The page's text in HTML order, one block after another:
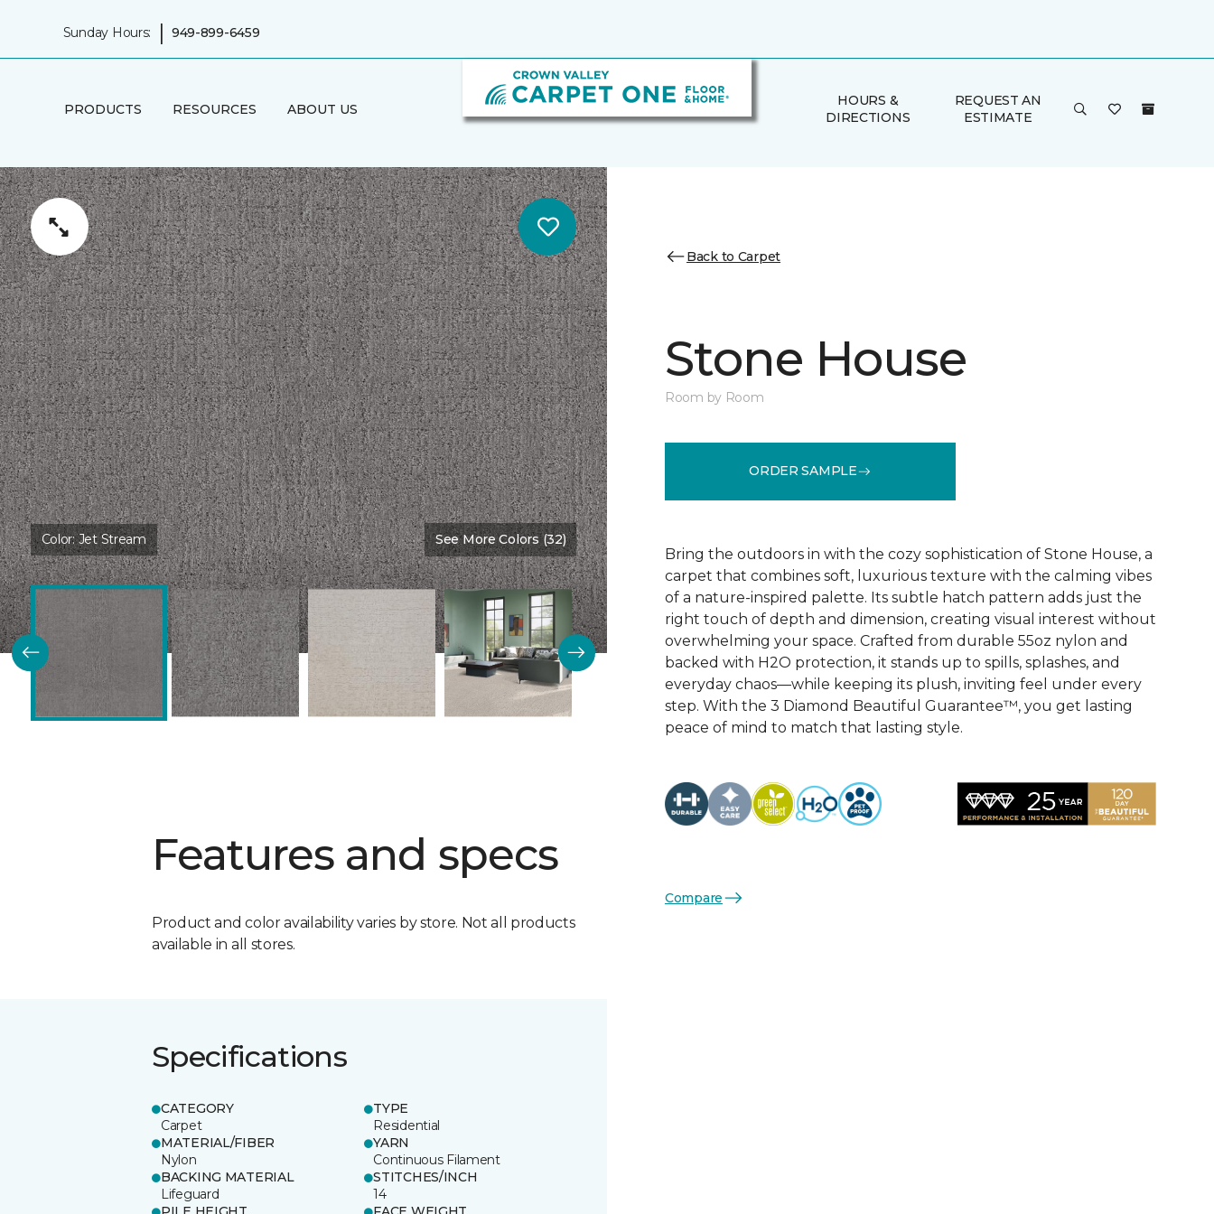
Sunday Hours: | 949-899-6459
PRODUCTS RESOURCES ABOUT US
HOURS &
DIRECTIONS
REQUEST AN
ESTIMATE
Color:Jet Stream See More Colors (32)
Features and specs
Product and color availability varies by store. Not all products
available in all stores.
Specifications
CATEGORY
Carpet
TYPE
Residential
MATERIAL/FIBER
Nylon
YARN
Continuous Filament
BACKING MATERIAL
Lifeguard
STITCHES/INCH
14
Back to Carpet
Stone House
Room by Room
ORDER SAMPLE
Bring the outdoors in with the cozy sophistication of Stone House, a
carpet that combines soft, luxurious texture with the calming vibes
of a nature-inspired palette. Its subtle hatch pattern adds just the
right touch of depth and dimension, creating visual interest without
overwhelming your space. Crafted from durable 55oz nylon and
backed with H2O protection, it stands up to spills, splashes, and
everyday chaos—while keeping its plush, inviting feel under every
step. With the 3 Diamond Beautiful Guarantee™, you get lasting
peace of mind to match that lasting style.
Compare